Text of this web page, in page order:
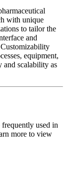
with unique
to tailor the
and
equipment,
scalability as
used in
more to view